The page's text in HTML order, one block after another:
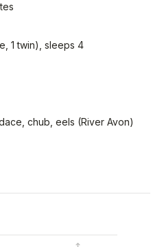
1 twin), sleeps 4
chub, eels (River Avon)